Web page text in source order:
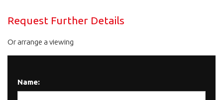
Request Further Details
Or arrange a viewing
Name: